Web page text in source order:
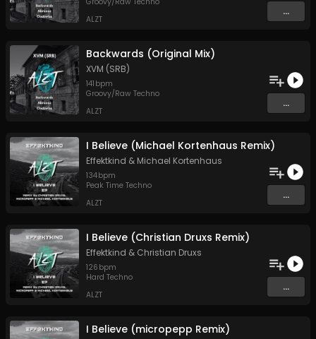
ALZT
...
Backwards (Original Mix)
XVM (SRB)
141 bpm
Groovy/Raw Techno
ALZT
...
I Believe (Michael Kortenhaus Remix)
Effektkind & Michael Kortenhaus
134bpm
Peak Time Techno
ALZT
...
I Believe (Christian Druxs Remix)
Effektkind & Christian Druxs
126 bpm
Hard Techno
ALZT
...
I Believe (micropepp Remix)